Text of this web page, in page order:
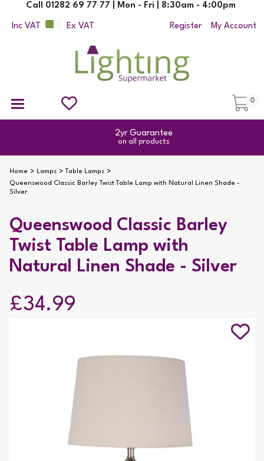
Inc VAT Ex VAT
Call 01282 69 77 77 | Mon - Fri | 8:30am - 4:00pm
Register My Account
0
2yr Guarantee
on all products
Home Lamps
Table Lamps
Queenswood Classic Barley Twist Table Lamp with Natural Linen Shade -
Silver
Queenswood Classic Barley
Twist Table Lamp with
Natural Linen Shade - Silver
£34.99